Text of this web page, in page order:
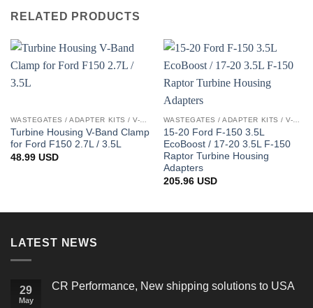
RELATED PRODUCTS
WASTEGATES / ADAPTER KITS / V-BAND CLAMPS
Turbine Housing V-Band Clamp
for Ford F150 2.7L / 3.5L
48.99 USD
WASTEGATES / ADAPTER KITS / V-BAND CLAMPS
15-20 Ford F-150 3.5L
EcoBoost / 17-20 3.5L F-150
Raptor Turbine Housing
Adapters
205.96 USD
LATEST NEWS
29
May
CR Performance, New shipping solutions to USA